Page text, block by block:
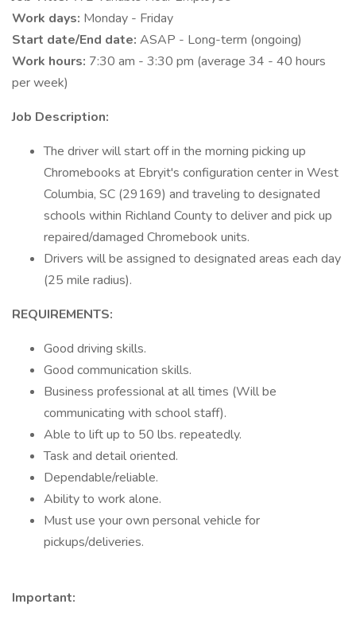
Work days: Monday - Friday
Start date/End date: ASAP - Long-term (ongoing)
Work hours: 7:30 am - 3:30 pm (average 34 - 40 hours
per week)
Job Description:
The driver will start off in the morning picking up
Chromebooks at Ebryit's configuration center in West
Columbia, SC (29169) and traveling to designated
schools within Richland County to deliver and pick up
repaired/damaged Chromebook units.
Drivers will be assigned to designated areas each day
(25 mile radius).
REQUIREMENTS:
Good driving skills.
Good communication skills.
Business professional at all times (Will be
communicating with school staff).
Able to lift up to 50 lbs. repeatedly.
Task and detail oriented.
Dependable/reliable.
Ability to work alone.
Must use your own personal vehicle for
pickups/deliveries.
Important: